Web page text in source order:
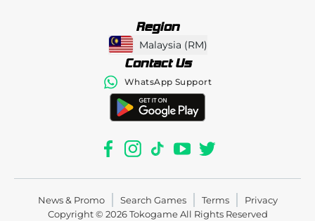
Region
Malaysia (RM)
Contact Us
WhatsApp Support
News & Promo Search Games Terms
Privacy
Copyright © 2026TokogameAll Rights Reserved